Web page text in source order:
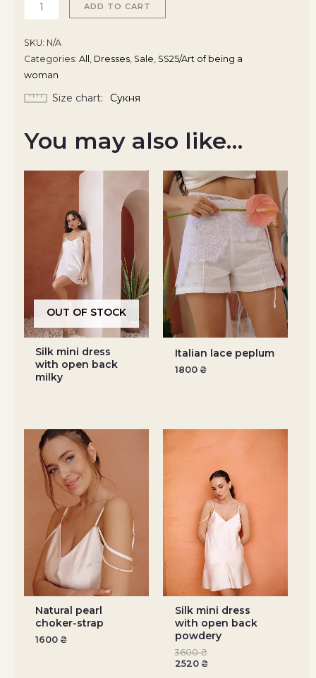
ADD TO CART
SKU: N/A
Categories: All Dresses, Sale SS25/Art of being a
woman
Size chart Сукня
You may also like…
OUT OF STOCK
Silk mini dress
with open back
milky
Italian lace peplum
1800 ₴
Natural pearl
choker-strap
1600 ₴
Silk mini dress
with open back
powdery
3600₴
2520 ₴